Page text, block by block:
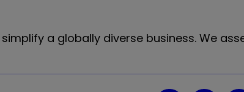
a globally diverse business. We